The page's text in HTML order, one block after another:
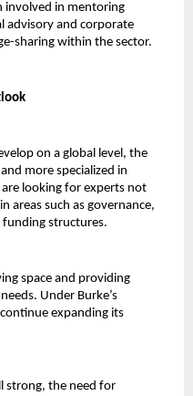
involved in mentoring
advisory and corporate
sharing within the sector.
on a global level, the
more specialized in
are looking for experts not
areas such as governance,
structures.
space and providing
Under Burke’s
expanding its
strong, the need for